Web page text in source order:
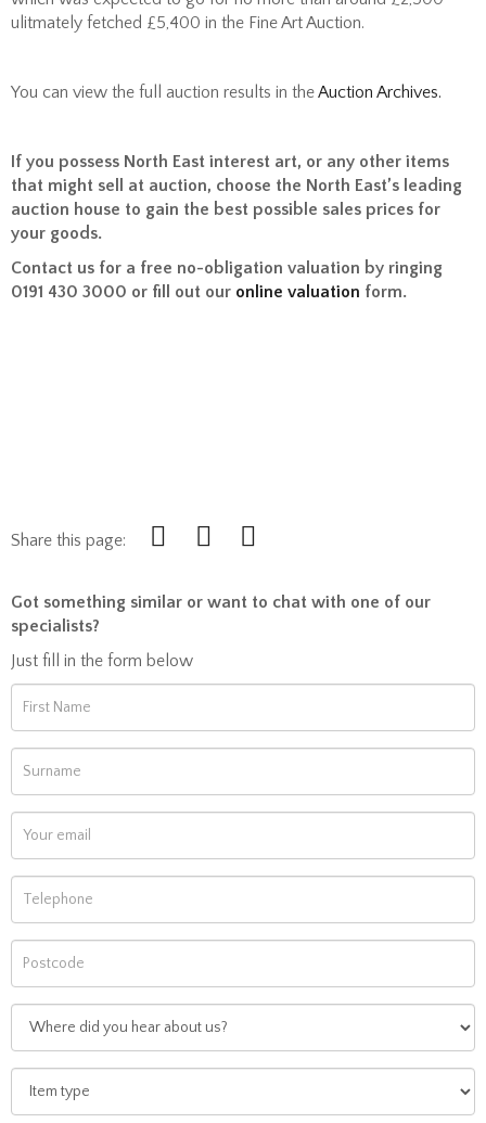
ulitmately fetched £5,400 in the Fine Art Auction.
You can view the full auction results in theAuction Archives.
If you possess North East interest art, or any other items
that might sell at auction, choose the North East’s leading
auction house to gain the best possible sales prices for
your goods.
Contact us for a free no-obligation valuation by ringing
0191 430 3000 or fill out our online valuation form.
Share this page:
Got something similar or want to chat with one of our
specialists?
Just fill in the form below